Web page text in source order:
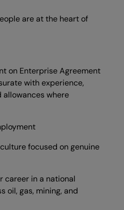
are at the heart of
on Enterprise Agreement
with experience,
where
focused on genuine
career in a national
oil, gas, mining, and